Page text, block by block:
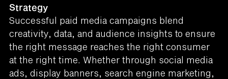
Strategy
Successful paid media campaigns blend
creativity, data, and audience insights to ensure
the right message reaches the right consumer
at the right time. Whether through social media
ads, display banners, search engine marketing,